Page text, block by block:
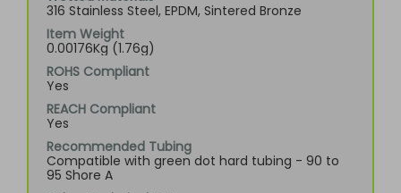
316 Stainless Steel, EPDM, Sintered Bronze
Item Weight
0.00176Kg (1.76g)
ROHS Compliant
Yes
REACH Compliant
Yes
Recommended Tubing
Compatible with green dot hard tubing - 90 to
95 Shore A